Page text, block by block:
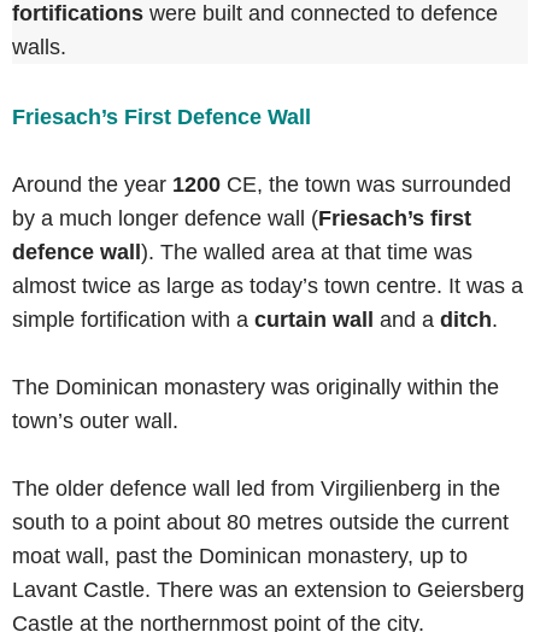
fortifications were built and connected to defence
walls.
Friesach’s First Defence Wall
Around the year 1200 CE, the town was surrounded
by a much longer defence wall (Friesach’s first
defence wall ). The walled area at that time was
almost twice as large as today’s town centre. It was a
simple fortification with a curtain wall and a ditch.
The Dominican monastery was originally within the
town’s outer wall.
The older defence wall led from Virgilienberg in the
south to a point about 80 metres outside the current
moat wall, past the Dominican monastery, up to
Lavant Castle. There was an extension to Geiersberg
Castle at the northernmost point of the city.